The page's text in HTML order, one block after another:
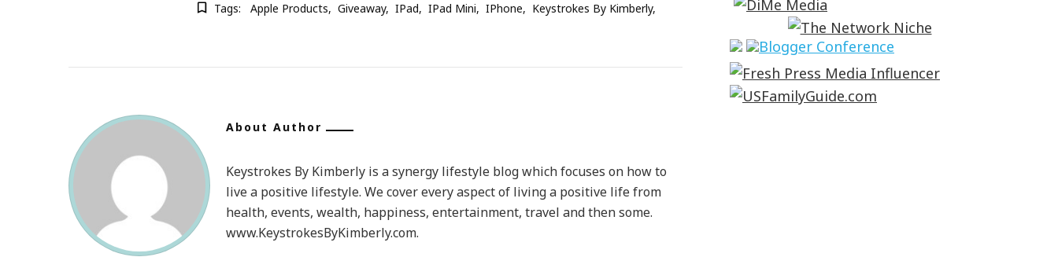
Tags: Apple Products Giveaway IPad IPad Mini IPhone Keystrokes By Kimberly
About Author
Keystrokes By Kimberly is a synergy lifestyle blog which focuses on how to
live a positive lifestyle. We cover every aspect of living a positive life from
health, events, wealth, happiness, entertainment, travel and then some.
www.KeystrokesByKimberly.com.